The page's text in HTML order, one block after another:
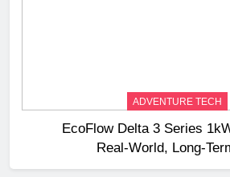
ADVENTURE TECH
EcoFlow Delta 3 Series
Real‑World,